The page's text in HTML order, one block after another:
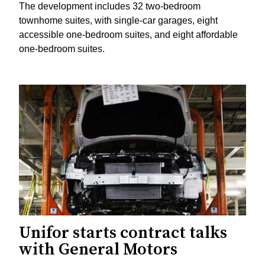
The development includes 32 two-bedroom
townhome suites, with single-car garages, eight
accessible one-bedroom suites, and eight affordable
one-bedroom suites.
Unifor starts contract talks
with General Motors